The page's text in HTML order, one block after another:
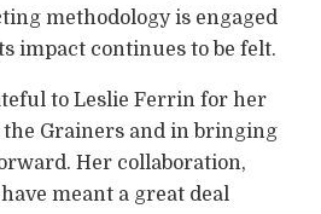
methodology is engaged
impact continues to be felt.
to Leslie Ferrin for her
Grainers and in bringing
Her collaboration,
meant a great deal